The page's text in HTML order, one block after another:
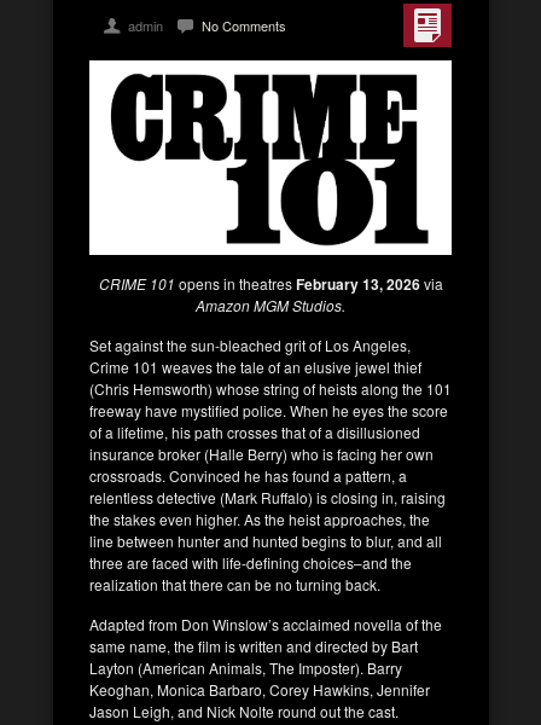
admin No Comments
CRIME 101 opens in theatresFebruary 13, 2026via
Amazon MGM Studios.
Set against the sun-bleached grit of Los Angeles,
Crime 101 weaves the tale of an elusive jewel thief
(Chris Hemsworth) whose string of heists along the 101
freeway have mystified police. When he eyes the score
of a lifetime, his path crosses that of a disillusioned
insurance broker (Halle Berry) who is facing her own
crossroads. Convinced he has found a pattern, a
relentless detective (Mark Ruffalo) is closing in, raising
the stakes even higher. As the heist approaches, the
line between hunter and hunted begins to blur, and all
three are faced with life-defining choices–and the
realization that there can be no turning back.
Adapted from Don Winslow’s acclaimed novella of the
same name, the film is written and directed by Bart
Layton (American Animals, The Imposter). Barry
Keoghan, Monica Barbaro, Corey Hawkins, Jennifer
Jason Leigh, and Nick Nolte round out the cast.